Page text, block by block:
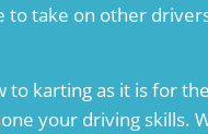
to take on other
to karting as it is for
your driving skills.